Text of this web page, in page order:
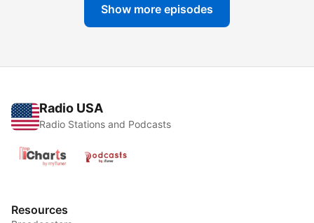
Show more episodes
Radio USA
Radio Stations and Podcasts
Resources